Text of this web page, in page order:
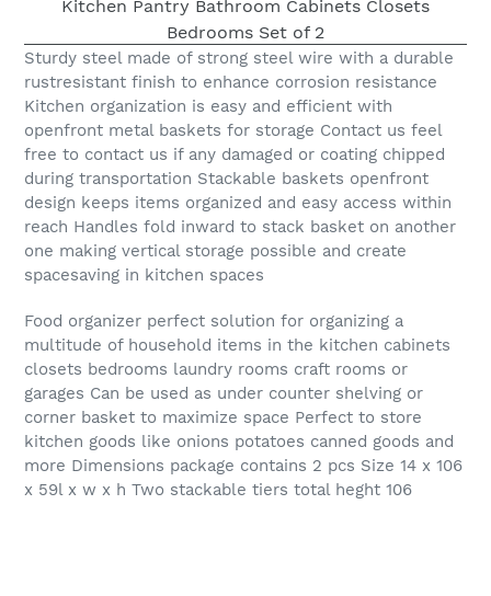
Sturdy steel made of strong steel wire with a durable
rustresistant finish to enhance corrosion resistance
Kitchen organization is easy and efficient with
openfront metal baskets for storage Contact us feel
free to contact us if any damaged or coating chipped
during transportation Stackable baskets openfront
design keeps items organized and easy access within
reach Handles fold inward to stack basket on another
one making vertical storage possible and create
spacesaving in kitchen spaces
Food organizer perfect solution for organizing a
multitude of household items in the kitchen cabinets
closets bedrooms laundry rooms craft rooms or
garages Can be used as under counter shelving or
corner basket to maximize space Perfect to store
kitchen goods like onions potatoes canned goods and
more Dimensions package contains 2 pcs Size 14 x 106
x 59l x w x h Two stackable tiers total heght 106